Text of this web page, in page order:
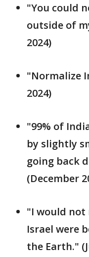
"You could
outside of
2024)
"Normalize
2024)
"99% of
by slightly
going back
(December
"I would not
Israel were
the Earth."